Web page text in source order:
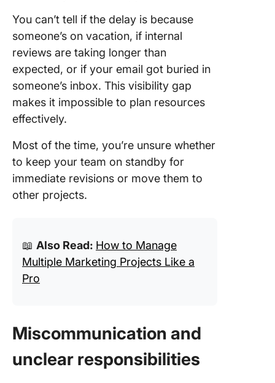
You can’t tell if the delay is because
someone’s on vacation, if internal
reviews are taking longer than
expected, or if your email got buried in
someone’s inbox. This visibility gap
makes it impossible to plan resources
effectively.
Most of the time, you’re unsure whether
to keep your team on standby for
immediate revisions or move them to
other projects.
📖 Also Read: How to Manage
Multiple Marketing Projects Like a
Pro
Miscommunication and
unclear responsibilities